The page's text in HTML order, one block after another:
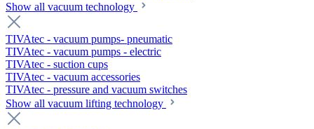
Show all vacuum technology
TIVAtec - vacuum pumps- pneumatic
TIVAtec - vacuum pumps - electric
TIVAtec - suction cups
TIVAtec - vacuum accessories
TIVAtec - pressure and vacuum switches
Show all vacuum lifting technology